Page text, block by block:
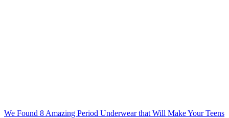
We Found 8 Amazing Period Underwear that Will Make Your Teens